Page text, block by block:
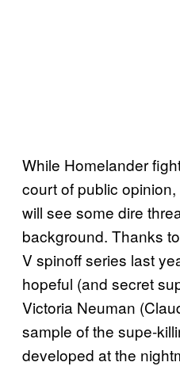
While Homelander
court of public opinion,
will see some dire
background. Thanks
V spinoff series last
hopeful (and secret
Victoria Neuman
sample of the supe-
developed at the